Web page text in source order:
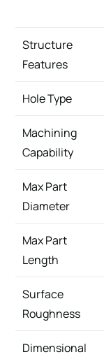
Structure
Features
Hole Type
Machining
Capability
Max Part
Diameter
Max Part
Length
Surface
Roughness
Dimensional